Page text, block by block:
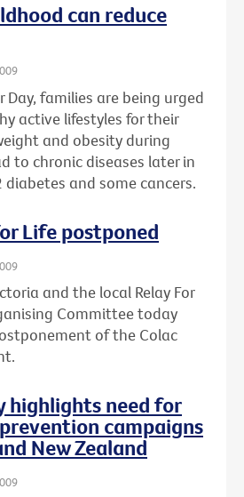
can reduce
Day, families are being urged
active lifestyles for their
and obesity during
to chronic diseases later in
diabetes and some cancers.
Life postponed
and the local Relay For
Committee today
of the Colac
highlights need for
campaigns
New Zealand